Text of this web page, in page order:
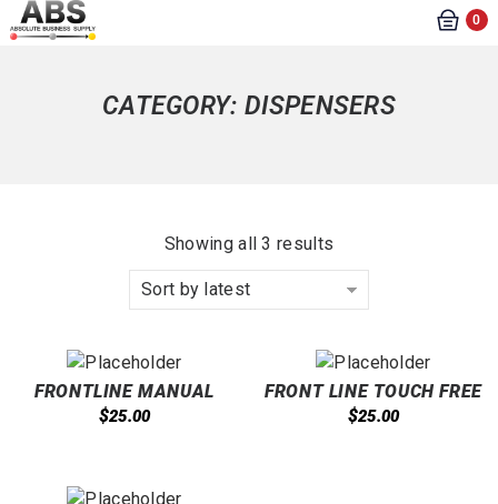
0
CATEGORY: DISPENSERS
Showing all 3 results
Sort by latest
FRONTLINE MANUAL
CARTRIDGE DISPENSER
$25.00
FRONT LINE TOUCH FREE
1000 ML DISPENSER
$25.00